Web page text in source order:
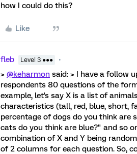
how I could do this?
Like
fleb Level 3 ●●●
> @keharmon said: > I have a follow
respondents 80 questions of the
example, let's say X is a list of
characteristics (tall, red, blue, short,
percentage of dogs do you think are
cats do you think are blue?" and so
combination of X and Y being
of 2 columns for each question. So,